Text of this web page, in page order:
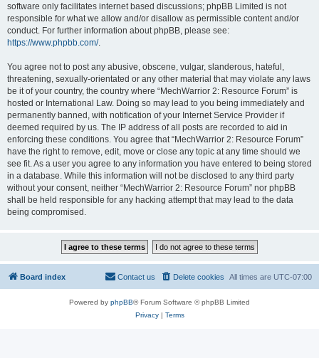
software only facilitates internet based discussions; phpBB Limited is not
responsible for what we allow and/or disallow as permissible content and/or
conduct. For further information about phpBB, please see:
https://www.phpbb.com/.
You agree not to post any abusive, obscene, vulgar, slanderous, hateful,
threatening, sexually-orientated or any other material that may violate any laws
be it of your country, the country where “MechWarrior 2: Resource Forum” is
hosted or International Law. Doing so may lead to you being immediately and
permanently banned, with notification of your Internet Service Provider if
deemed required by us. The IP address of all posts are recorded to aid in
enforcing these conditions. You agree that “MechWarrior 2: Resource Forum”
have the right to remove, edit, move or close any topic at any time should we
see fit. As a user you agree to any information you have entered to being stored
in a database. While this information will not be disclosed to any third party
without your consent, neither “MechWarrior 2: Resource Forum” nor phpBB
shall be held responsible for any hacking attempt that may lead to the data
being compromised.
Board index All times are UTC-07:00
Delete cookies
Contact us
Powered by phpBB® Forum Software © phpBB Limited
Privacy| Terms